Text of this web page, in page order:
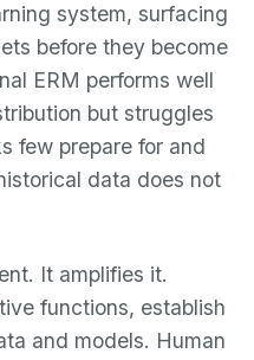
system, surfacing
before they become
ERM performs well
but struggles
few prepare for and
data does not
It amplifies it.
functions, establish
and models. Human